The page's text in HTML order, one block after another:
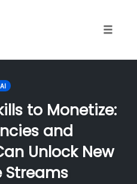
AI
to Monetize:
and
Unlock New
Streams